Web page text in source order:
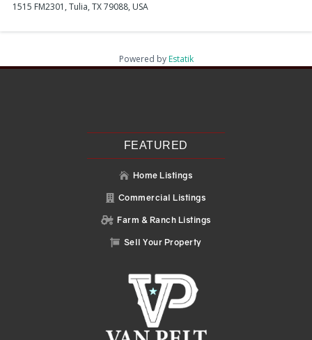
1515 FM2301, Tulia, TX 79088, USA
Powered by Estatik
Recent Posts
FEATURED
 Home Listings
 Commercial Listings
 Farm & Ranch Listings
 Sell Your Property